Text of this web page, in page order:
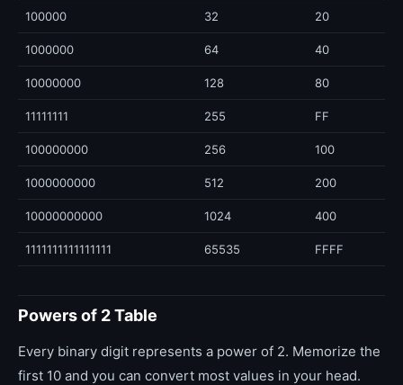
100000 32 20
1000000 64 40
10000000 128 80
11111111 255 FF
100000000 256 100
1000000000 512 200
10000000000 1024 400
1111111111111111 65535 FFFF
Powers of 2 Table
Every binary digit represents a power of 2. Memorize the
first 10 and you can convert most values in your head.